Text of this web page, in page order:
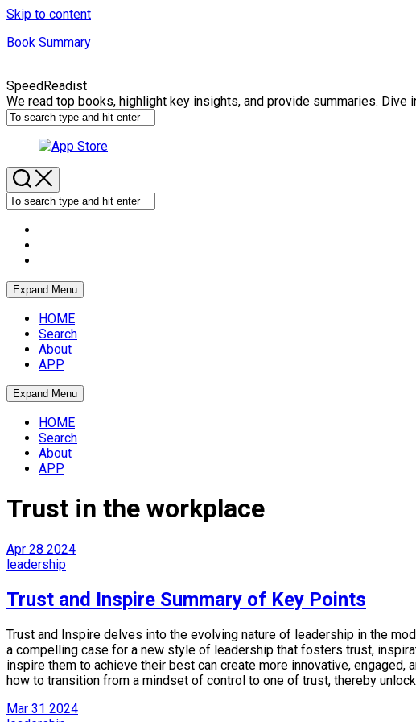
Skip to content
Book Summary
SpeedReadist
We read top books, highlight key insights, and provide summaries.
Expand Menu
HOME
Search
About
APP
Expand Menu
HOME
Search
About
APP
Trust in the workplace
Apr 28 2024
leadership
Trust and Inspire Summary of Key Points
Trust and Inspire delves into the evolving nature of leadership in the
a compelling case for a new style of leadership that fosters trust,
inspire them to achieve their best can create more innovative,
how to transition from a mindset of control to one of trust, thereby
Mar 31 2024